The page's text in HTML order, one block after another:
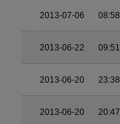
2013-07-06 08:58
2013-06-22 09:51
2013-06-20 23:38
2013-06-20 20:47